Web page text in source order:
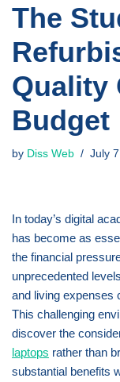
The
Quality
Budget
by Diss Web July
In today’s digital
has become as
the financial
unprecedented
and living expenses
This challenging
discover the
laptops rather than
substantial benefits